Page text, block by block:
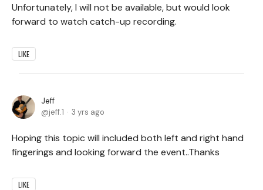
Unfortunately, I will not be available, but would look
forward to watch catch-up recording.
LIKE
Jeff
jeff.1
3 yrs ago
Hoping this topic will included both left and right hand
fingerings and looking forward the event..Thanks
LIKE